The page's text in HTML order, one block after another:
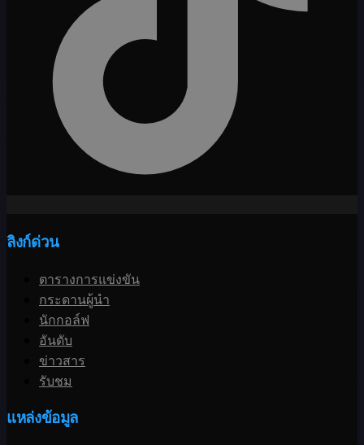
ลิงก์ด่วน
ตารางการแข่งขัน
กระดานผู้นำ
นักกอล์ฟ
อันดับ
ข่าวสาร
รับชม
แหล่งข้อมูล